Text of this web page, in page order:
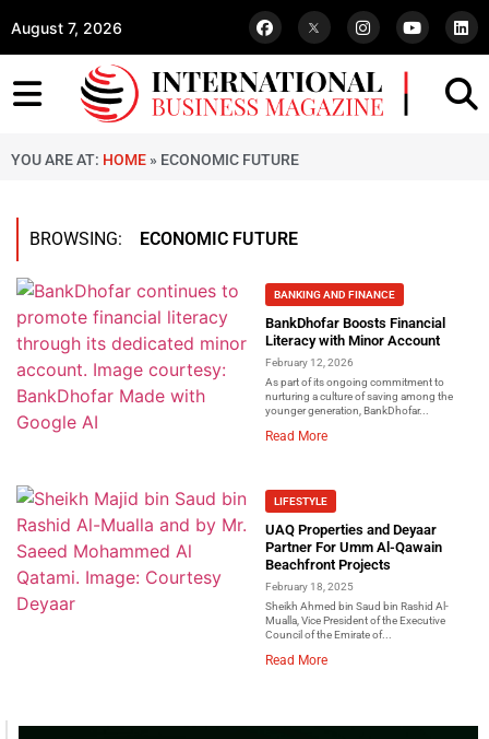
August 7, 2026
YOU ARE AT: HOME » ECONOMIC FUTURE
BROWSING: ECONOMIC FUTURE
BANKING AND FINANCE
BankDhofar Boosts Financial
Literacy with Minor Account
February 12, 2026
As part of its ongoing commitment to
nurturing a culture of saving among the
younger generation, BankDhofar...
Read More
LIFESTYLE
UAQ Properties and Deyaar
Partner For Umm Al-Qawain
Beachfront Projects
February 18, 2025
Sheikh Ahmed bin Saud bin Rashid Al-
Mualla, Vice President of the Executive
Council of the Emirate of...
Read More